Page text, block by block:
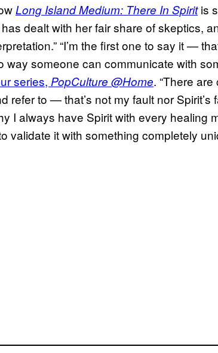
Long Island Medium: There In Spiritis
dealt with her fair share of skeptics,
“I’m the first one to say it —
way someone can communicate with
series, PopCulture @Home. “There
refer to — that’s not my fault nor
I always have Spirit with every healing
validate it with something completely